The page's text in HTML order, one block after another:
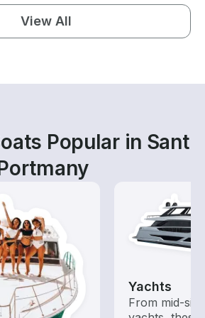
View All
Popular in Sant
waters with a
Yachts
From mid-